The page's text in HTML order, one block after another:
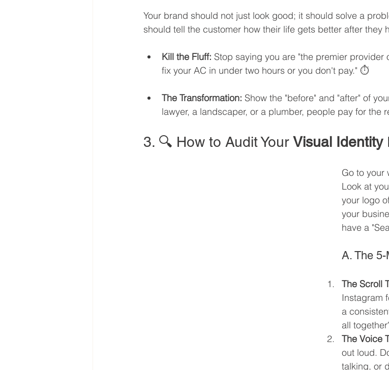
Your brand should not just look good; it should solve a
should tell the customer how their life gets better after they
Kill the Fluff: Stop saying you are "the premier provider
fix your AC in under two hours or you don't pay." ⏱️
The Transformation: Show the "before" and "after" of
lawyer, a landscaper, or a plumber, people pay for the
3. 🔍 How to Audit Your Visual Identity
Go to your
Look at
your logo
your
have a
A. The
The Scroll
Instagram
a
all
The Voice
out loud.
talking, or